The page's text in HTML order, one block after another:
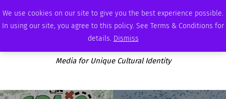
We use cookies on our site to give you the best experience possible.
In using our site, you agree to this policy. See Terms & Conditions for
details. Dismiss
SUNDAY, AUGUST 9 2026 AMBASSADOR PODCAST MEMBERSHIP ADVERTISE
Media for Unique Cultural Identity